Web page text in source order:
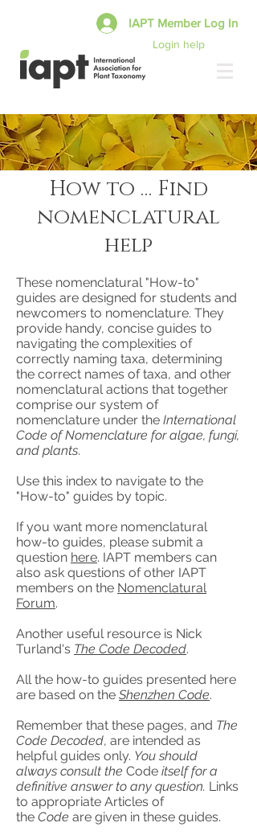
Login help
IAPT Member Log In
How to … Find
nomenclatural
help
These nomenclatural "How-to"
guides are designed for students and
newcomers to nomenclature. They
provide handy, concise guides to
navigating the complexities of
correctly naming taxa, determining
the correct names of taxa, and other
nomenclatural actions that together
comprise our system of
nomenclature under the International
Code of Nomenclature for algae, fungi,
and plants.
Use this index to navigate to the
"How-to" guides by topic.
If you want more nomenclatural
how-to guides, please submit a
question here. IAPT members can
also ask questions of other IAPT
members on the Nomenclatural
Forum.
Another useful resource is Nick
Turland's The Code Decoded.
All the how-to guides presented here
are based on the Shenzhen Code.
Remember that these pages, and The
Code Decoded, are intended as
helpful guides only. You should
always consult the Code itself for a
definitive answer to any question. Links
to appropriate Articles of
the Code are given in these guides.